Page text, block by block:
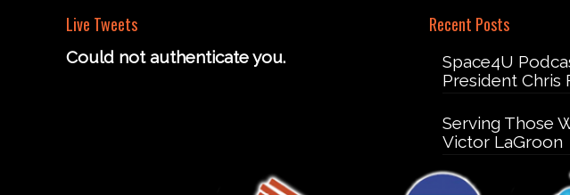
Live Tweets
Could not authenticate you.
Recent Posts
Space4U
President Chris
Serving Those
Victor LaGroon